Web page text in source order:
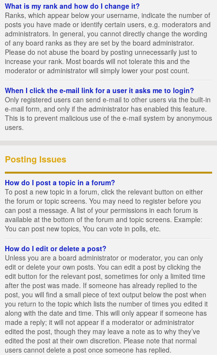
What is my rank and how do I change it?
Ranks, which appear below your username, indicate the number of
posts you have made or identify certain users, e.g. moderators and
administrators. In general, you cannot directly change the wording
of any board ranks as they are set by the board administrator.
Please do not abuse the board by posting unnecessarily just to
increase your rank. Most boards will not tolerate this and the
moderator or administrator will simply lower your post count.
When I click the e-mail link for a user it asks me to login?
Only registered users can send e-mail to other users via the built-in
e-mail form, and only if the administrator has enabled this feature.
This is to prevent malicious use of the e-mail system by anonymous
users.
Posting Issues
How do I post a topic in a forum?
To post a new topic in a forum, click the relevant button on either
the forum or topic screens. You may need to register before you
can post a message. A list of your permissions in each forum is
available at the bottom of the forum and topic screens. Example:
You can post new topics, You can vote in polls, etc.
How do I edit or delete a post?
Unless you are a board administrator or moderator, you can only
edit or delete your own posts. You can edit a post by clicking the
edit button for the relevant post, sometimes for only a limited time
after the post was made. If someone has already replied to the
post, you will find a small piece of text output below the post when
you return to the topic which lists the number of times you edited it
along with the date and time. This will only appear if someone has
made a reply; it will not appear if a moderator or administrator
edited the post, though they may leave a note as to why they’ve
edited the post at their own discretion. Please note that normal
users cannot delete a post once someone has replied.